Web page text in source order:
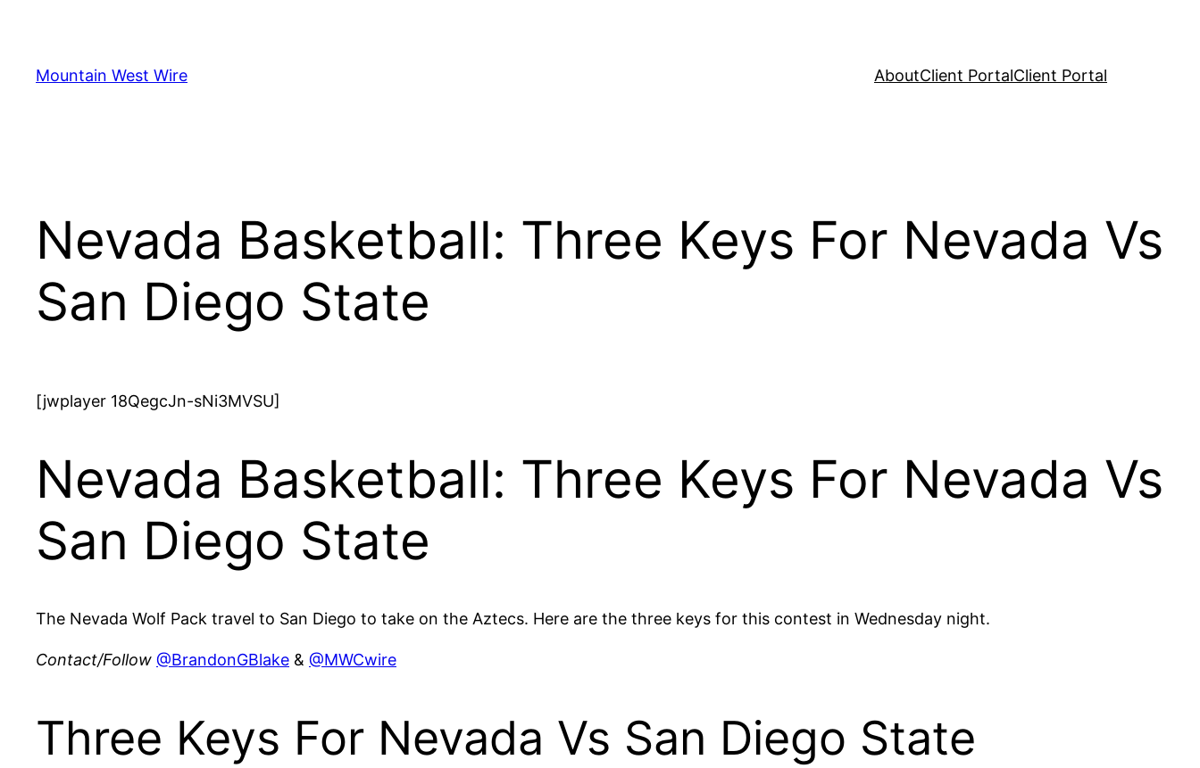
content
Mountain West Wire AboutClient PortalClient Portal
Nevada Basketball: Three Keys For Nevada Vs
San Diego State
[jwplayer 18QegcJn-sNi3MVSU]
Nevada Basketball: Three Keys For Nevada Vs
San Diego State
The Nevada Wolf Pack travel to San Diego to take on the Aztecs. Here are the three keys for this contest in Wednesday night.
Contact/Follow @BrandonGBlake & @MWCwire
Three Keys For Nevada Vs San Diego State